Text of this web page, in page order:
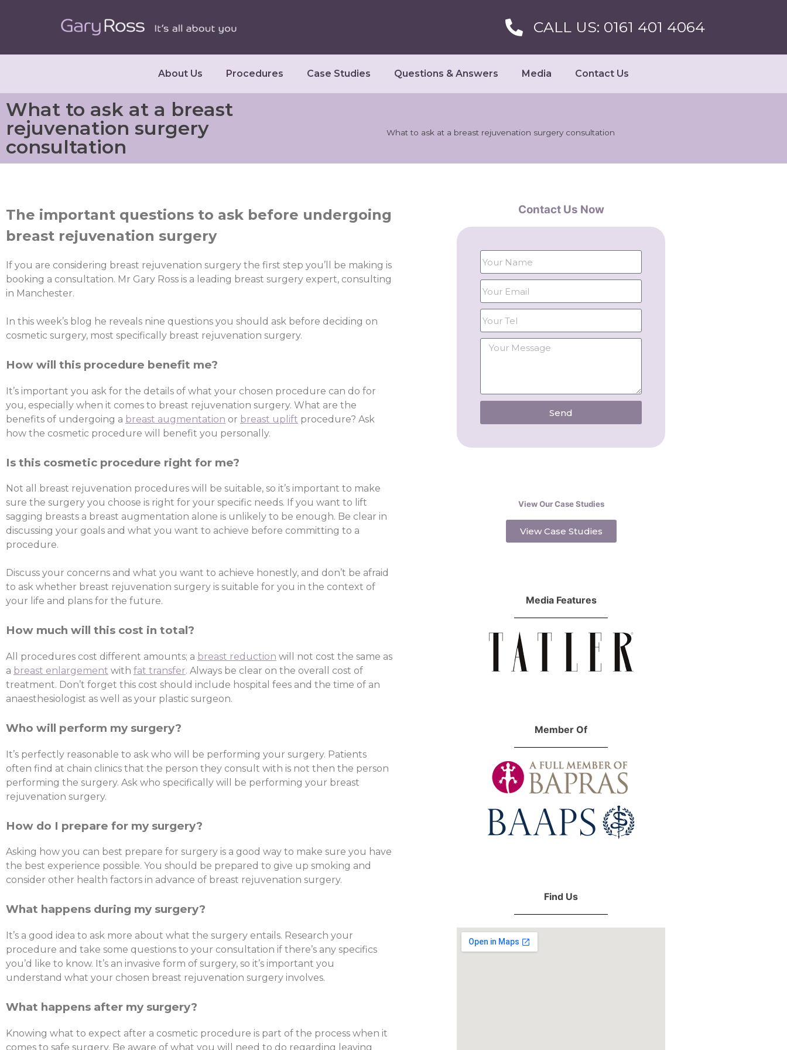
CALL US: 0161 401 4064
About Us Procedures Case Studies Questions & Answers Media Contact Us
What to ask at a breast
rejuvenation surgery
consultation
What to ask at a breast rejuvenation surgery consultation
The important questions to ask before undergoing
breast rejuvenation surgery
If you are considering breast rejuvenation surgery the first step you’ll be making is
booking a consultation. Mr Gary Ross is a leading breast surgery expert, consulting
in Manchester.
In this week’s blog he reveals nine questions you should ask before deciding on
cosmetic surgery, most specifically breast rejuvenation surgery.
How will this procedure benefit me?
It’s important you ask for the details of what your chosen procedure can do for
you, especially when it comes to breast rejuvenation surgery. What are the
benefits of undergoing a breast augmentation or breast uplift procedure? Ask
how the cosmetic procedure will benefit you personally.
Is this cosmetic procedure right for me?
Not all breast rejuvenation procedures will be suitable, so it’s important to make
sure the surgery you choose is right for your specific needs. If you want to lift
sagging breasts a breast augmentation alone is unlikely to be enough. Be clear in
discussing your goals and what you want to achieve before committing to a
procedure.
Discuss your concerns and what you want to achieve honestly, and don’t be afraid
to ask whether breast rejuvenation surgery is suitable for you in the context of
your life and plans for the future.
How much will this cost in total?
All procedures cost different amounts; a breast reduction will not cost the same as
a breast enlargement with fat transfer. Always be clear on the overall cost of
treatment. Don’t forget this cost should include hospital fees and the time of an
anaesthesiologist as well as your plastic surgeon.
Who will perform my surgery?
It’s perfectly reasonable to ask who will be performing your surgery. Patients
often find at chain clinics that the person they consult with is not then the person
performing the surgery. Ask who specifically will be performing your breast
rejuvenation surgery.
How do I prepare for my surgery?
Asking how you can best prepare for surgery is a good way to make sure you have
the best experience possible. You should be prepared to give up smoking and
consider other health factors in advance of breast rejuvenation surgery.
What happens during my surgery?
It’s a good idea to ask more about what the surgery entails. Research your
procedure and take some questions to your consultation if there’s any specifics
you’d like to know. It’s an invasive form of surgery, so it’s important you
understand what your chosen breast rejuvenation surgery involves.
What happens after my surgery?
Knowing what to expect after a cosmetic procedure is part of the process when it
comes to safe surgery. Be aware of what you will need to do regarding leaving
Contact Us Now
Send
View Our Case Studies
View Case Studies
Media Features
Member Of
Find Us